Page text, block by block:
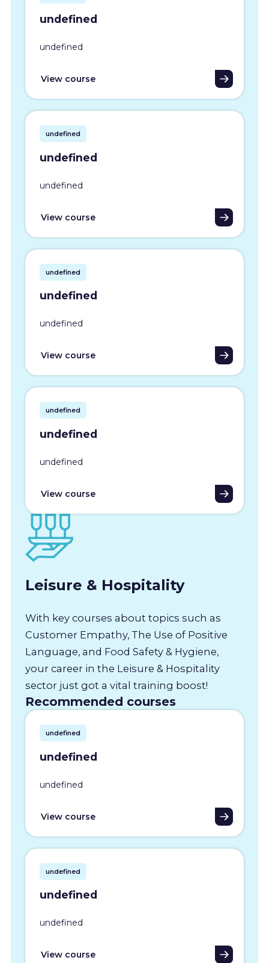
undefined
undefined
View course
undefined
undefined
undefined
View course
undefined
undefined
undefined
View course
undefined
undefined
undefined
View course
Leisure & Hospitality
With key courses about topics such as
Customer Empathy, The Use of Positive
Language, and Food Safety & Hygiene,
your career in the Leisure & Hospitality
sector just got a vital training boost!
Recommended courses
undefined
undefined
undefined
View course
undefined
undefined
undefined
View course